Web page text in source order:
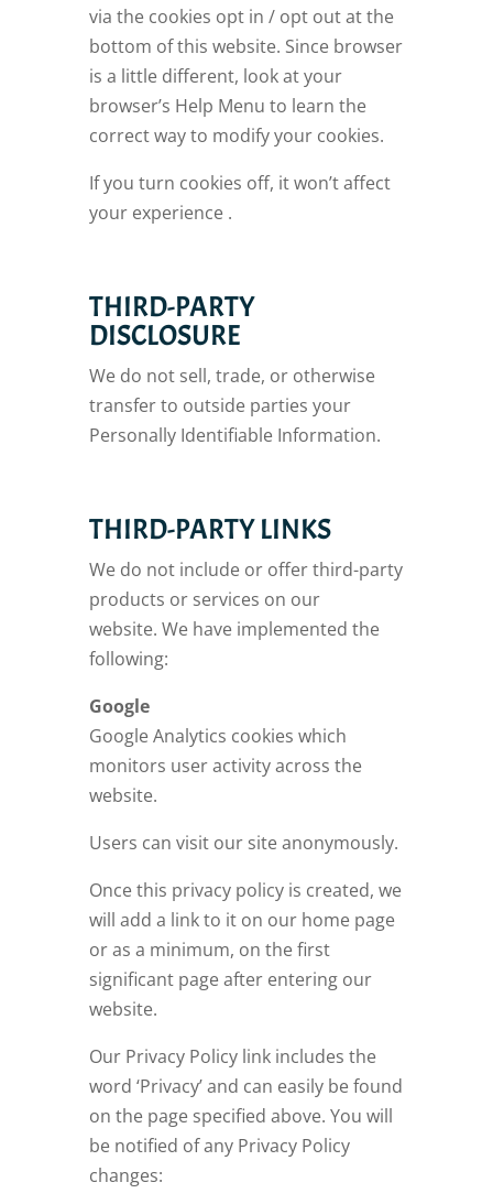
via the cookies opt in / opt out at the
bottom of this website. Since browser
is a little different, look at your
browser’s Help Menu to learn the
correct way to modify your cookies.
If you turn cookies off, it won’t affect
your experience .
THIRD-PARTY
DISCLOSURE
We do not sell, trade, or otherwise
transfer to outside parties your
Personally Identifiable Information.
THIRD-PARTY LINKS
We do not include or offer third-party
products or services on our
website. We have implemented the
following:
Google
Google Analytics cookies which
monitors user activity across the
website.
Users can visit our site anonymously.
Once this privacy policy is created, we
will add a link to it on our home page
or as a minimum, on the first
significant page after entering our
website.
Our Privacy Policy link includes the
word ‘Privacy’ and can easily be found
on the page specified above. You will
be notified of any Privacy Policy
changes: